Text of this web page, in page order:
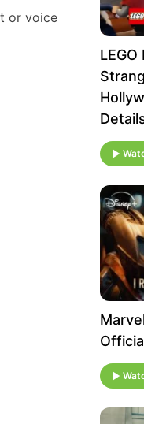
or voice